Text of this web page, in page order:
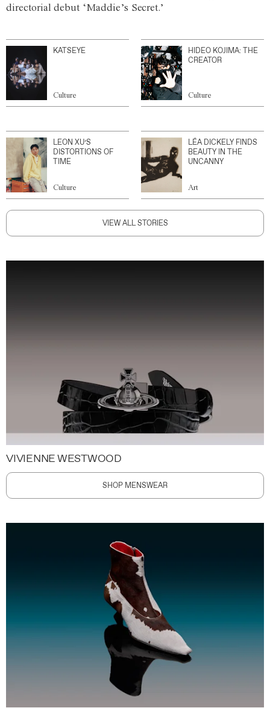
directorial debut ‘Maddie’s Secret.’
KATSEYE
Culture
HIDEO KOJIMA: THE
CREATOR
Culture
LEON XU’S
DISTORTIONS OF
TIME
Culture
LÉA DICKELY FINDS
BEAUTY IN THE
UNCANNY
Art
VIEW ALL STORIES
VIVIENNE WESTWOOD
SHOP MENSWEAR